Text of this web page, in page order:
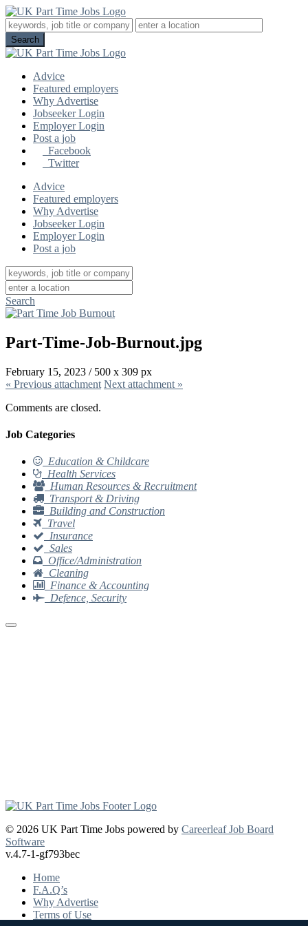
Advice
Featured employers
Why Advertise
Jobseeker Login
Employer Login
Post a job
Facebook
Twitter
Advice
Featured employers
Why Advertise
Jobseeker Login
Employer Login
Post a job
Search
Part-Time-Job-Burnout.jpg
February 15, 2023 / 500 x 309 px
« Previous attachment Next attachment »
Comments are closed.
Job Categories
Education & Childcare
Health Services
Human Resources & Recruitment
Transport & Driving
Building and Construction
Travel
Insurance
Sales
Office/Administration
Cleaning
Finance & Accounting
Defence, Security
© 2026 UK Part Time Jobs powered by Careerleaf Job Board
Software
v.4.7-1-gf793bec
Home
F.A.Q’s
Why Advertise
Terms of Use